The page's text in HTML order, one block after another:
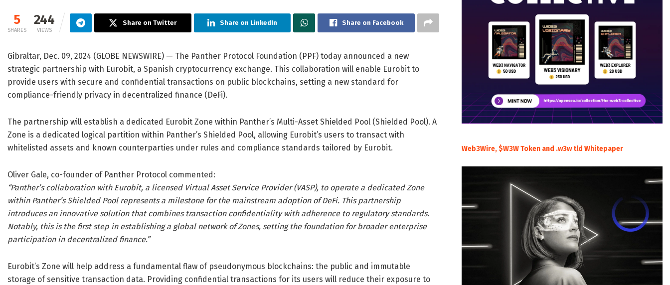
5
SHARES
244
VIEWS
Share on Twitter Share on LinkedIn Share on Facebook
Gibraltar, Dec. 09, 2024 (GLOBE NEWSWIRE) — The Panther Protocol Foundation (PPF) today announced a new
strategic partnership with Eurobit, a Spanish cryptocurrency exchange. This collaboration will enable Eurobit to
provide users with secure and confidential transactions on public blockchains, setting a new standard for
compliance-friendly privacy in decentralized finance (DeFi).
The partnership will establish a dedicated Eurobit Zone within Panther’s Multi-Asset Shielded Pool (Shielded Pool). A
Zone is a dedicated logical partition within Panther’s Shielded Pool, allowing Eurobit’s users to transact with
whitelisted assets and known counterparties under rules and compliance standards tailored by Eurobit.
Oliver Gale, co-founder of Panther Protocol commented:
“Panther’s collaboration with Eurobit, a licensed Virtual Asset Service Provider (VASP), to operate a dedicated Zone
within Panther’s Shielded Pool represents a milestone for the mainstream adoption of DeFi. This partnership
introduces an innovative solution that combines transaction confidentiality with adherence to regulatory standards.
Notably, this is the first step in establishing a global network of Zones, setting the foundation for broader enterprise
participation in decentralized finance.”
Eurobit’s Zone will help address a fundamental flaw of pseudonymous blockchains: the public and immutable
storage of sensitive transaction data. Providing confidential transactions for its users will reduce their exposure to
Web3Wire, $W3W Token and .w3w tld Whitepaper